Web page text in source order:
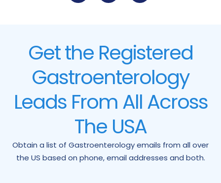
Get the Registered
Gastroenterology
Leads From All Across
The USA
Obtain a list of Gastroenterology emails from all over
the US based on phone, email addresses and both.